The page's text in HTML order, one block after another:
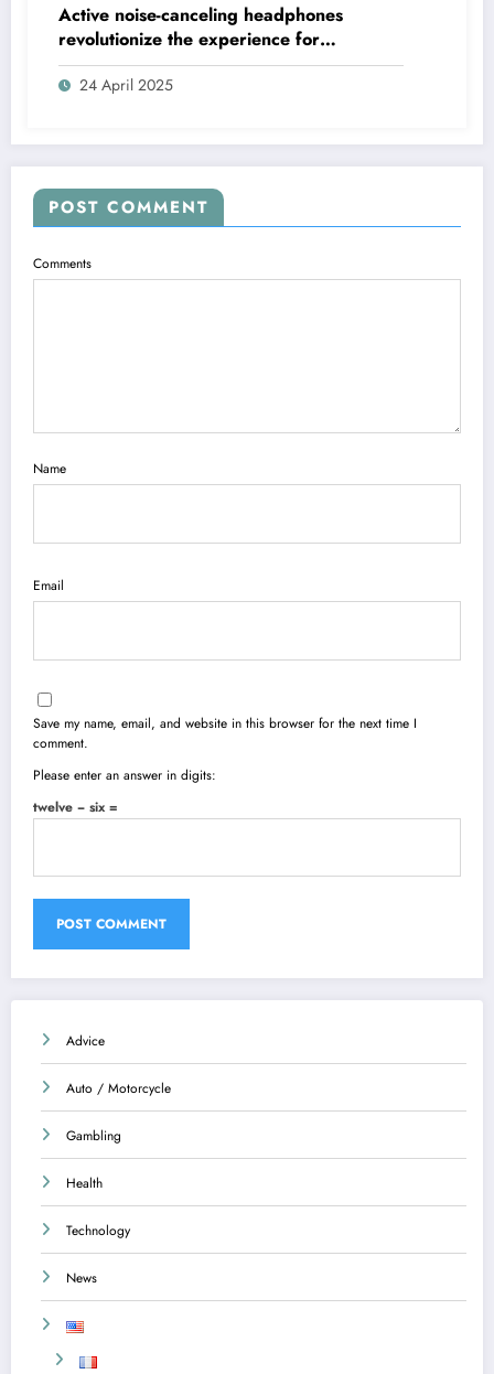
Active noise-canceling headphones
revolutionize the experience for
discerning audiophiles.
24 April 2025
POST COMMENT
Comments
Name
Email
Save my name, email, and website in this browser for the next time I
comment.
Please enter an answer in digits:
twelve − six =
Advice
Auto / Motorcycle
Gambling
Health
Technology
News